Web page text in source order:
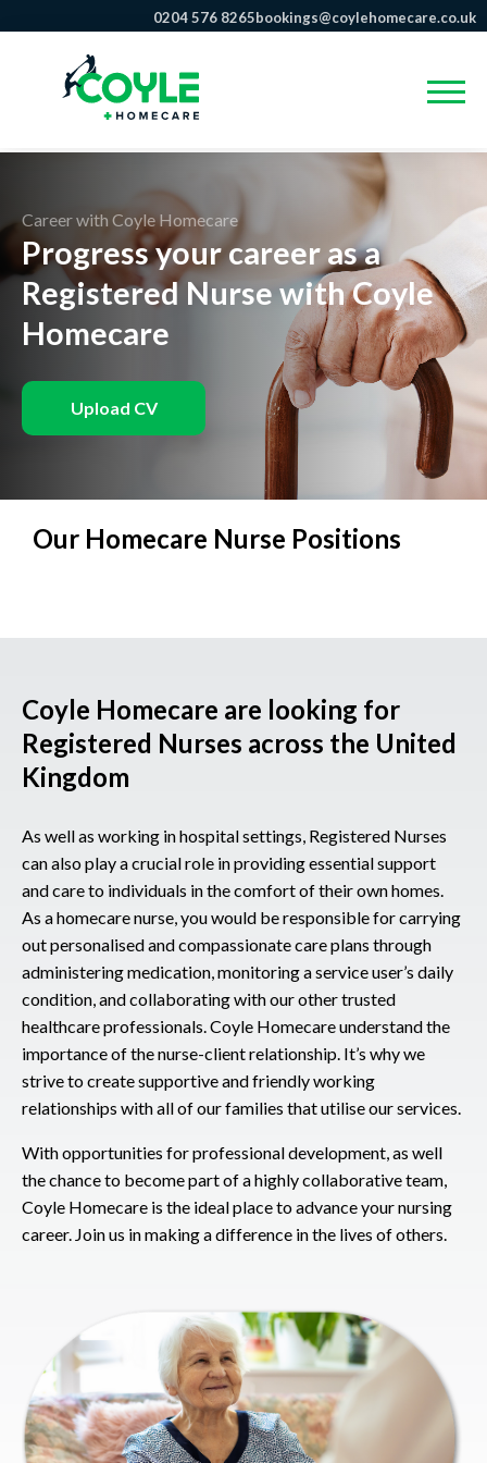
0204 576 8265bookings@coylehomecare.co.uk
Career with Coyle Homecare
Progress your career as a
Registered Nurse with Coyle
Homecare
Upload CV
Our Homecare Nurse Positions
Coyle Homecare are looking for
Registered Nurses across the United
Kingdom
As well as working in hospital settings, Registered Nurses
can also play a crucial role in providing essential support
and care to individuals in the comfort of their own homes.
As a homecare nurse, you would be responsible for carrying
out personalised and compassionate care plans through
administering medication, monitoring a service user’s daily
condition, and collaborating with our other trusted
healthcare professionals. Coyle Homecare understand the
importance of the nurse-client relationship. It’s why we
strive to create supportive and friendly working
relationships with all of our families that utilise our services.
With opportunities for professional development, as well
the chance to become part of a highly collaborative team,
Coyle Homecare is the ideal place to advance your nursing
career. Join us in making a difference in the lives of others.